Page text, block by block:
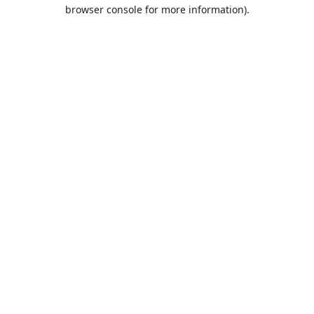
browser console for more information).